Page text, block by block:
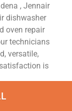
, Jennair
dishwasher
oven repair
technicians
versatile,
is
And